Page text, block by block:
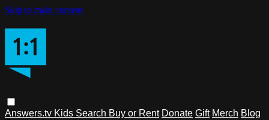
Skip to main content
Answers.tv Kids Search Buy or Rent Donate Gift Merch Blog